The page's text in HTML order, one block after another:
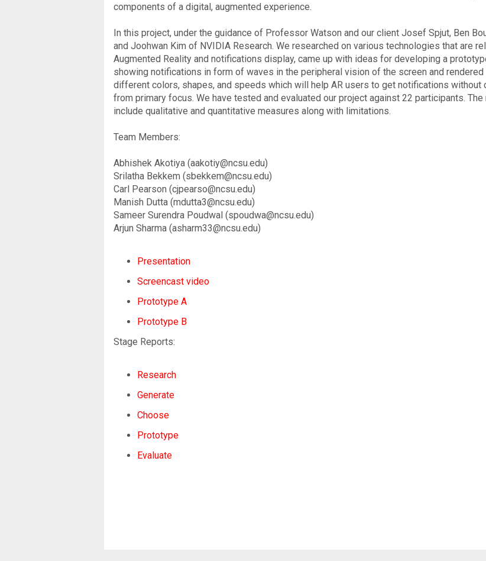
components of a digital, augmented experience.
In this project, under the guidance of Professor Watson and our client Josef Spjut, Ben
and Joohwan Kim of NVIDIA Research. We researched on various technologies that are
Augmented Reality and notifications display, came up with ideas for developing a
showing notifications in form of waves in the peripheral vision of the screen and rendered
different colors, shapes, and speeds which will help AR users to get notifications without
from primary focus. We have tested and evaluated our project against 22 participants.
include qualitative and quantitative measures along with limitations.
Team Members:
Abhishek Akotiya (aakotiy@ncsu.edu)
Srilatha Bekkem (sbekkem@ncsu.edu)
Carl Pearson (cjpearso@ncsu.edu)
Manish Dutta (mdutta3@ncsu.edu)
Sameer Surendra Poudwal (spoudwa@ncsu.edu)
Arjun Sharma (asharm33@ncsu.edu)
Presentation
Screencast video
Prototype A
Prototype B
Stage Reports:
Research
Generate
Choose
Prototype
Evaluate